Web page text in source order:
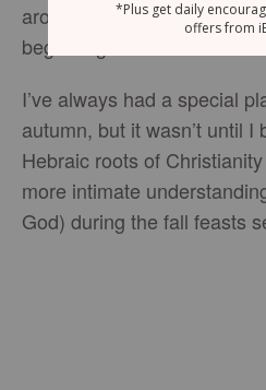
around me. Each day feels
beginning.
I’ve always had a special
autumn, but it wasn’t until I
Hebraic roots of
more intimate
God) during the fall feasts